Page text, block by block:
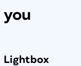
you
Lightbox